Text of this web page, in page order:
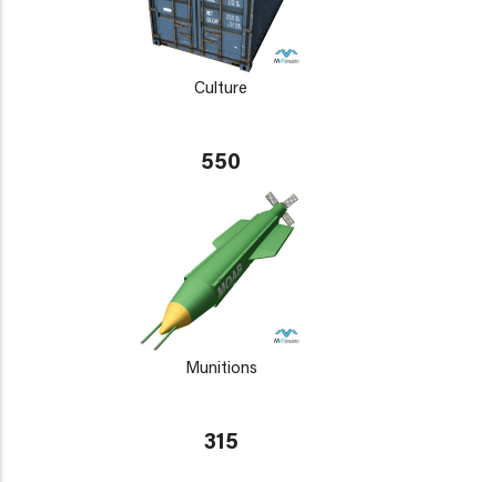
Culture
550
Munitions
315